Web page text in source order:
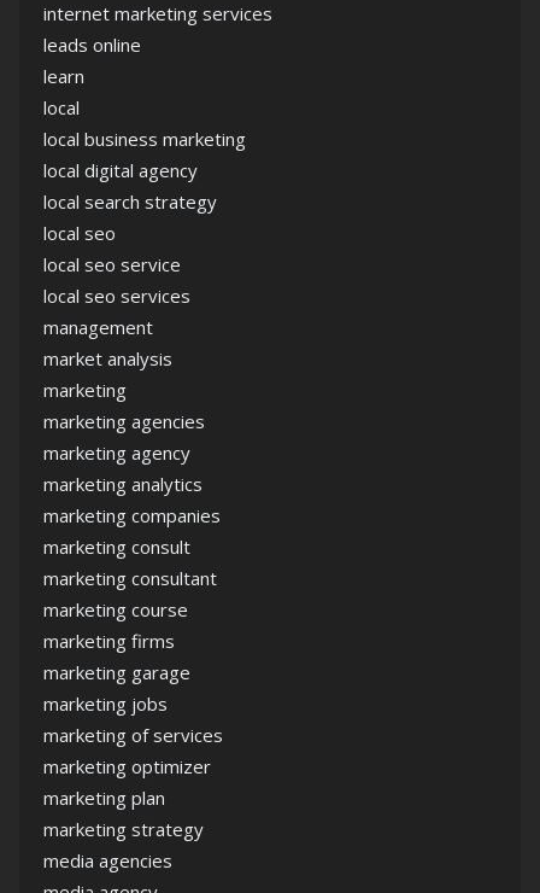
internet marketing services
leads online
learn
local
local business marketing
local digital agency
local search strategy
local seo
local seo service
local seo services
management
market analysis
marketing
marketing agencies
marketing agency
marketing analytics
marketing companies
marketing consult
marketing consultant
marketing course
marketing firms
marketing garage
marketing jobs
marketing of services
marketing optimizer
marketing plan
marketing strategy
media agencies